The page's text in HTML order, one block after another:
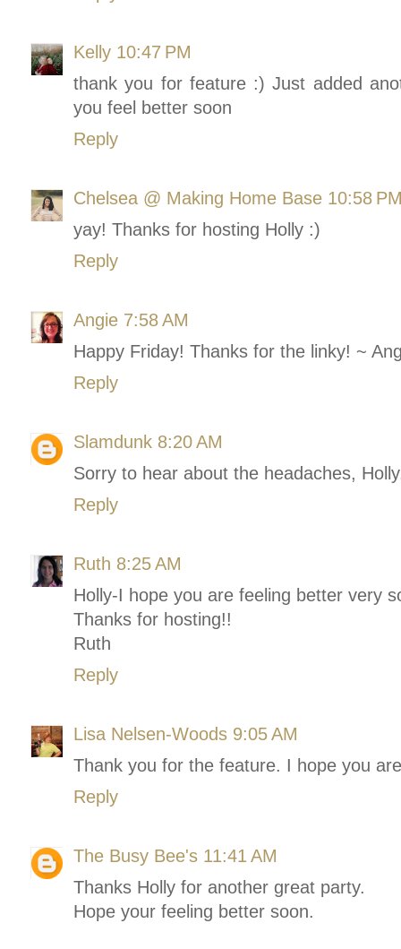
Kelly 10:47 PM
thank you for feature :) Just added
you feel better soon
Reply
Chelsea @ Making Home Base 10:58
yay! Thanks for hosting Holly :)
Reply
Angie 7:58 AM
Happy Friday! Thanks for the linky! ~
Reply
Slamdunk 8:20 AM
Sorry to hear about the headaches,
Reply
Ruth 8:25 AM
Holly-I hope you are feeling better very
Thanks for hosting!!
Ruth
Reply
Lisa Nelsen-Woods 9:05 AM
Thank you for the feature. I hope you
Reply
The Busy Bee's 11:41 AM
Thanks Holly for another great party.
Hope your feeling better soon.